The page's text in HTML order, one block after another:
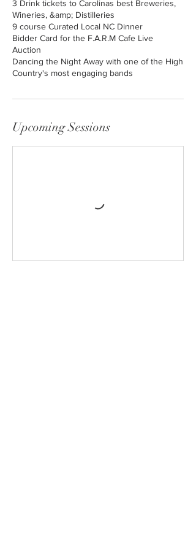
3 Drink tickets to Carolinas best Breweries,
Wineries, &amp; Distilleries
9 course Curated Local NC Dinner
Bidder Card for the F.A.R.M Cafe Live
Auction
Dancing the Night Away with one of the High
Country's most engaging bands
Upcoming Sessions